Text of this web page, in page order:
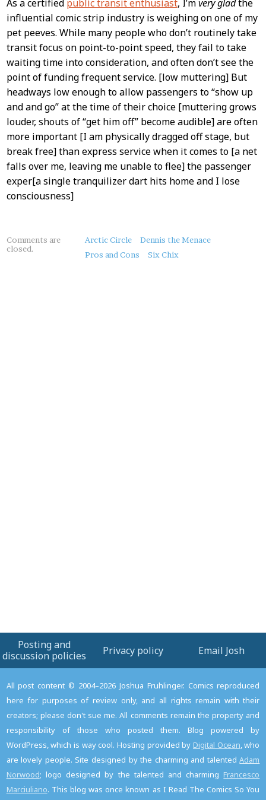
As a certified public transit enthusiast, I’mvery gladthe
influential comic strip industry is weighing on one of my
pet peeves. While many people who don’t routinely take
transit focus on point-to-point speed, they fail to take
waiting time into consideration, and often don’t see the
point of funding frequent service. [low muttering] But
headways low enough to allow passengers to “show up
and and go” at the time of their choice [muttering grows
louder, shouts of “get him off” become audible] are often
more important [I am physically dragged off stage, but
break free] than express service when it comes to [a net
falls over me, leaving me unable to flee] the passenger
exper[a single tranquilizer dart hits home and I lose
consciousness]
About
this
Comments are
closed.
Arctic Circle
Dennis the Menace
Pros and Cons
Six Chix
Posting and
discussion policies
Privacy policy Email Josh
All post content © 2004–2026 Joshua Fruhlinger. Comics reproduced
here for purposes of review only, and all rights remain with their
creators; please don't sue me. All comments remain the property and
responsibility of those who posted them. Blog powered by
WordPress, which is way cool. Hosting provided by Digital Ocean, who
are lovely people. Site designed by the charming and talentedAdam
Norwood; logo designed by the talented and charming Francesco
Marciuliano. This blog was once known as I Read The Comics So You